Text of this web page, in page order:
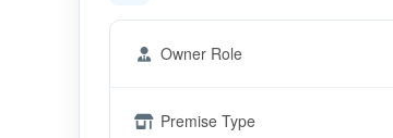
Owner Role
Premise Type